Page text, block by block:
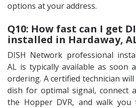
options at your address.
Q10: How fast can I get
installed in Hardaway,
DISH Network professional
AL is typically available as soon
ordering. A certified technician
dish for optimal signal, connect
the Hopper DVR, and walk you